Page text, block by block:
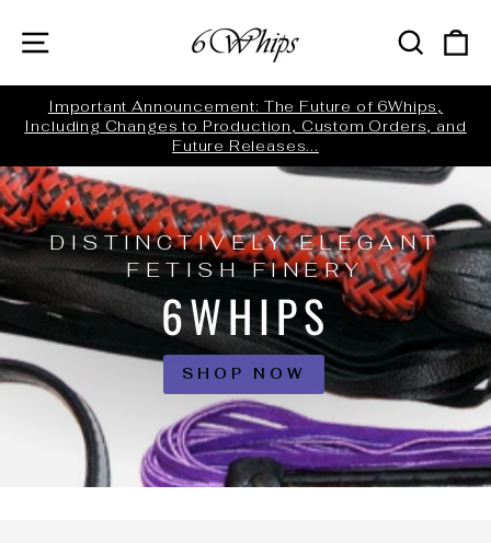
content
SITE NAVIGATION 6WHIPS
Pause
slideshow
Important Announcement: The Future of 6Whips,
Including Changes to Production, Custom Orders, and
Future Releases...
DISTINCTIVELY ELEGANT
FETISH FINERY
6WHIPS
SHOP NOW